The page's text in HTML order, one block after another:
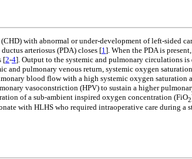
with abnormal or under-development of left-sided
arteriosus (PDA) closes [1 ]. When the PDA is
[2-4]. Output to the systemic and pulmonary circulations
and pulmonary venous return, systemic oxygen
blood flow with a high systemic oxygen
vasoconstriction (HPV) to sustain a higher
of a sub-ambient inspired oxygen concentration (FiO2
with HLHS who required intraoperative care during a